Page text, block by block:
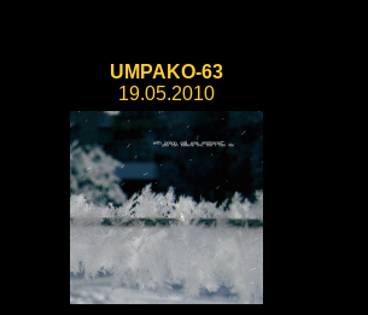
UMPAKO-63
19.05.2010